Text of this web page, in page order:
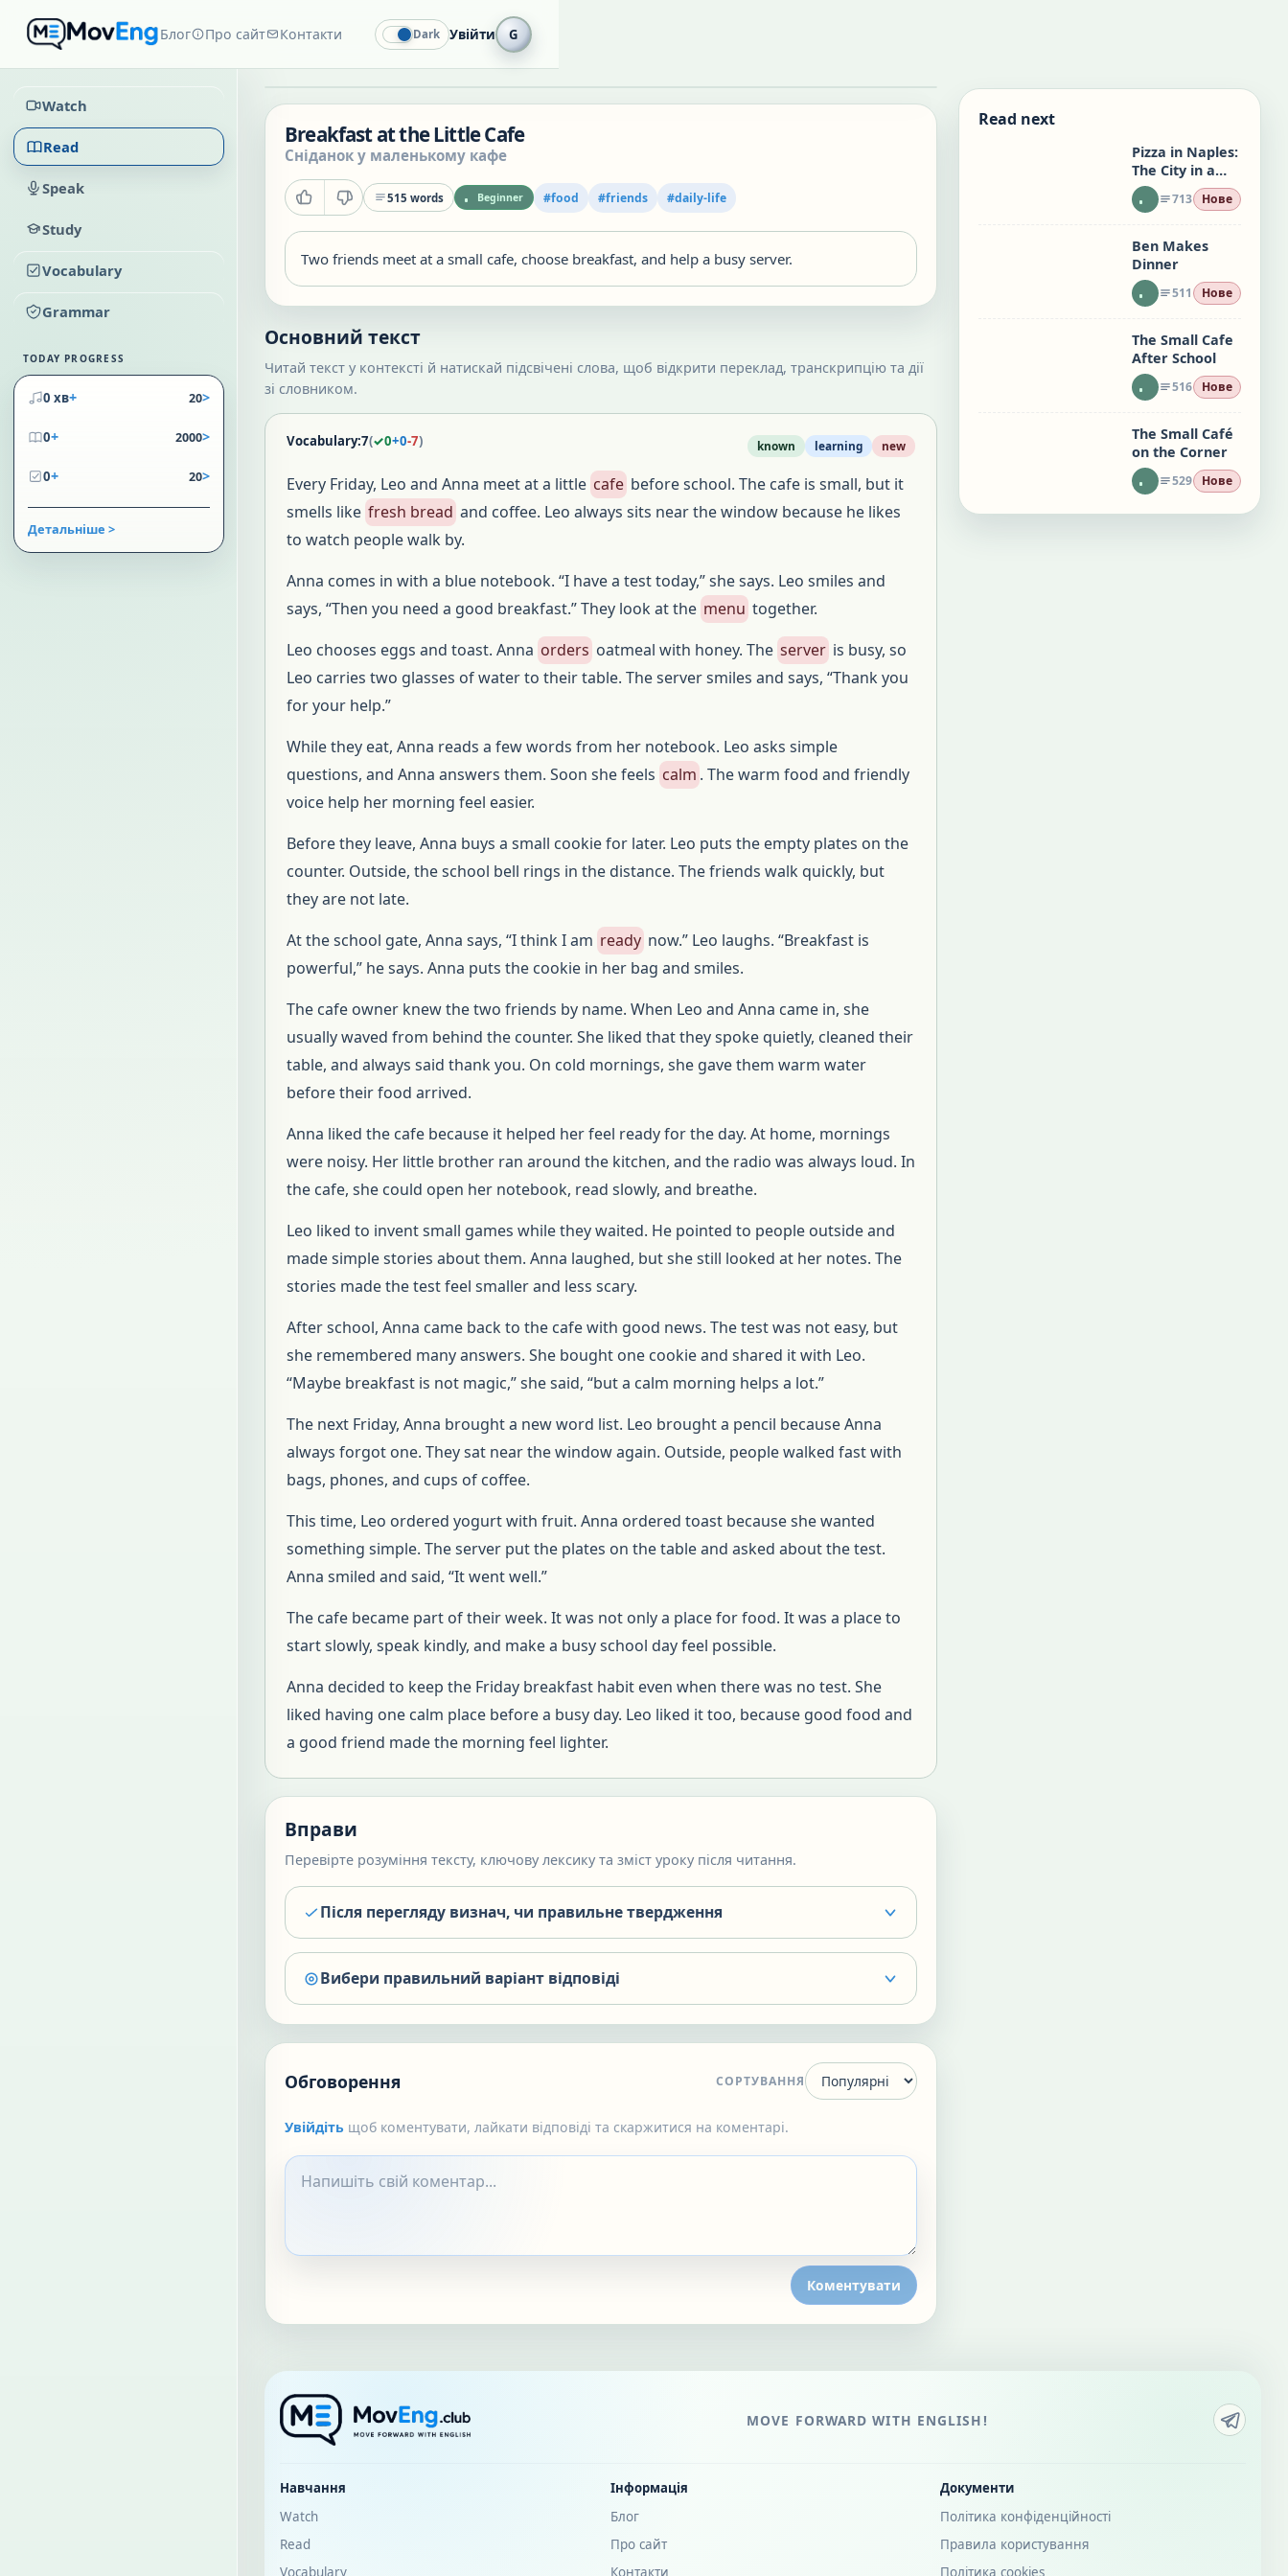
Блог Про сайт Контакти Dark Увійти G
Watch
Read
Speak
Study
Vocabulary
Grammar
TODAY PROGRESS
0 хв+ 20>
0+ 2000>
0+ 20>
Детальніше >
Breakfast at the Little Cafe
Сніданок у маленькому кафе
515 words Beginner #food #friends #daily-life
Two friends meet at a small cafe, choose breakfast, and help a busy server.
Основний текст
Читай текст у контексті й натискай підсвічені слова, щоб відкрити переклад, транскрипцію та дії
зі словником.
Vocabulary:7(✓0+0-7) known learning new
Every Friday, Leo and Anna meet at a little cafe before school. The cafe is small, but it
smells like fresh bread and coffee. Leo always sits near the window because he likes
to watch people walk by.
Anna comes in with a blue notebook. “I have a test today,” she says. Leo smiles and
says, “Then you need a good breakfast.” They look at the menu together.
Leo chooses eggs and toast. Anna orders oatmeal with honey. The server is busy, so
Leo carries two glasses of water to their table. The server smiles and says, “Thank you
for your help.”
While they eat, Anna reads a few words from her notebook. Leo asks simple
questions, and Anna answers them. Soon she feels calm . The warm food and friendly
voice help her morning feel easier.
Before they leave, Anna buys a small cookie for later. Leo puts the empty plates on the
counter. Outside, the school bell rings in the distance. The friends walk quickly, but
they are not late.
At the school gate, Anna says, “I think I am ready now.” Leo laughs. “Breakfast is
powerful,” he says. Anna puts the cookie in her bag and smiles.
The cafe owner knew the two friends by name. When Leo and Anna came in, she
usually waved from behind the counter. She liked that they spoke quietly, cleaned their
table, and always said thank you. On cold mornings, she gave them warm water
before their food arrived.
Anna liked the cafe because it helped her feel ready for the day. At home, mornings
were noisy. Her little brother ran around the kitchen, and the radio was always loud. In
the cafe, she could open her notebook, read slowly, and breathe.
Leo liked to invent small games while they waited. He pointed to people outside and
made simple stories about them. Anna laughed, but she still looked at her notes. The
stories made the test feel smaller and less scary.
After school, Anna came back to the cafe with good news. The test was not easy, but
she remembered many answers. She bought one cookie and shared it with Leo.
“Maybe breakfast is not magic,” she said, “but a calm morning helps a lot.”
The next Friday, Anna brought a new word list. Leo brought a pencil because Anna
always forgot one. They sat near the window again. Outside, people walked fast with
bags, phones, and cups of coffee.
This time, Leo ordered yogurt with fruit. Anna ordered toast because she wanted
something simple. The server put the plates on the table and asked about the test.
Anna smiled and said, “It went well.”
The cafe became part of their week. It was not only a place for food. It was a place to
start slowly, speak kindly, and make a busy school day feel possible.
Anna decided to keep the Friday breakfast habit even when there was no test. She
liked having one calm place before a busy day. Leo liked it too, because good food and
a good friend made the morning feel lighter.
Вправи
Перевірте розуміння тексту, ключову лексику та зміст уроку після читання.
Після перегляду визнач, чи правильне твердження
Вибери правильний варіант відповіді
Обговорення СОРТУВАННЯ
Увійдіть щоб коментувати, лайкати відповіді та скаржитися на коментарі.
Коментувати
Read next
Pizza in Naples:
The City in a
Slice
713 Нове
Ben Makes
Dinner
511 Нове
The Small Cafe
After School
516 Нове
The Small Café
on the Corner
529 Нове
MOVE FORWARD WITH ENGLISH!
Навчання
Watch
Read
Vocabulary
Інформація
Блог
Про сайт
Контакти
Документи
Політика конфіденційності
Правила користування
Політика cookies